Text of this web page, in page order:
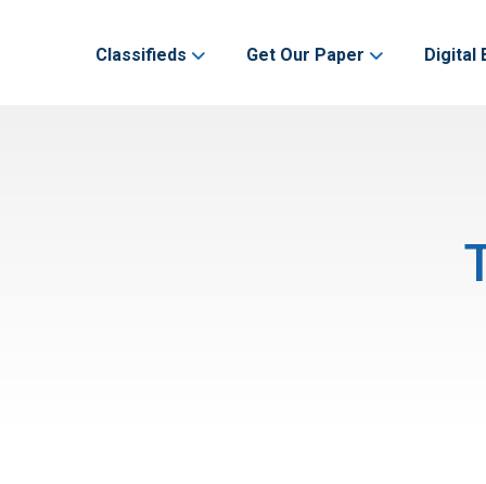
Classifieds Get Our Paper Digital